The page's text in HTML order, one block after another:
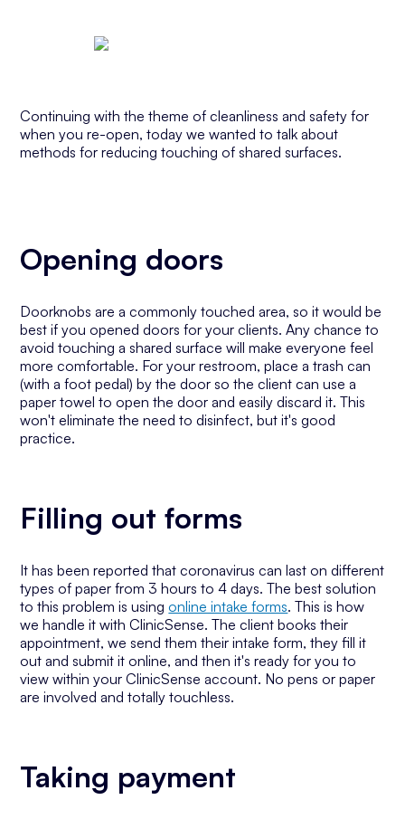
Continuing with the theme of cleanliness and safety for
when you re-open, today we wanted to talk about
methods for reducing touching of shared surfaces.
Opening doors
Doorknobs are a commonly touched area, so it would be
best if you opened doors for your clients. Any chance to
avoid touching a shared surface will make everyone feel
more comfortable. For your restroom, place a trash can
(with a foot pedal) by the door so the client can use a
paper towel to open the door and easily discard it. This
won't eliminate the need to disinfect, but it's good
practice.
Filling out forms
It has been reported that coronavirus can last on different
types of paper from 3 hours to 4 days. The best solution
to this problem is usingonline intake forms. This is how
we handle it with ClinicSense. The client books their
appointment, we send them their intake form, they fill it
out and submit it online, and then it's ready for you to
view within your ClinicSense account. No pens or paper
are involved and totally touchless.
Taking payment